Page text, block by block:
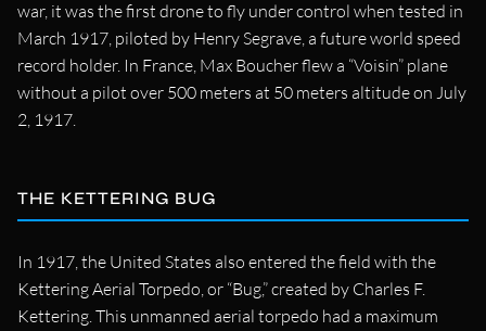
war, it was the first drone to fly under control when tested in
March 1917, piloted by Henry Segrave, a future world speed
record holder. In France, Max Boucher flew a “Voisin” plane
without a pilot over 500 meters at 50 meters altitude on July
2, 1917.
THE KETTERING BUG
In 1917, the United States also entered the field with the
Kettering Aerial Torpedo, or “Bug,” created by Charles F.
Kettering. This unmanned aerial torpedo had a maximum